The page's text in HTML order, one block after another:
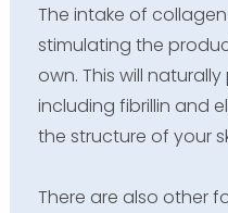
The intake of
stimulating the
own. This will
including fibrillin and
the structure of your
There are also other